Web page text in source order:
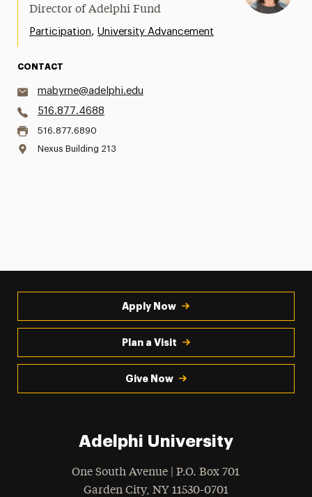
Director of Adelphi Fund
Participation, University Advancement
CONTACT
mabyrne@adelphi.edu
516.877.4688
516.877.6890
Nexus Building 213
Apply Now
Plan a Visit
Give Now
Adelphi University
One South Avenue | P.O. Box 701
Garden City, NY 11530-0701